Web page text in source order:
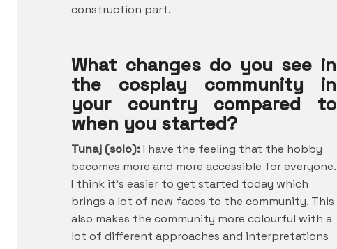
construction part.
What changes do you see in
the cosplay community in
your country compared to
when you started?
Tunaj (solo):I have the feeling that the hobby
becomes more and more accessible for everyone.
I think it’s easier to get started today which
brings a lot of new faces to the community. This
also makes the community more colourful with a
lot of different approaches and interpretations